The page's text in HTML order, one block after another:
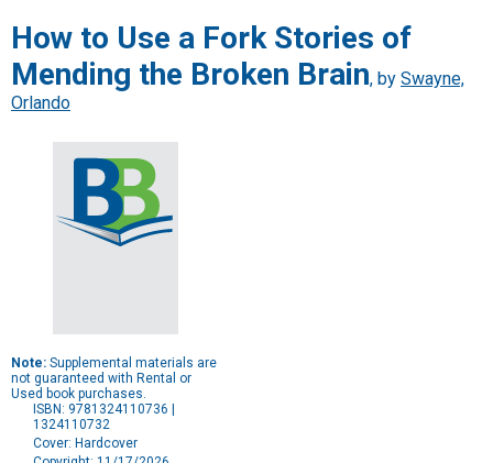
How to Use a Fork Stories of
Mending the Broken Brain, by Swayne,
Orlando
Note: Supplemental materials are
not guaranteed with Rental or
Used book purchases.
ISBN: 9781324110736 |
1324110732
Cover: Hardcover